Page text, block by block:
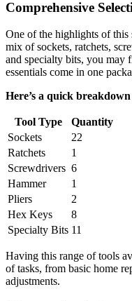
Comprehensive
One of the highlights of this
mix of sockets, ratchets,
and specialty bits, you may
essentials come in one
Here’s a quick
Tool Type
Quantity
Sockets
22
Ratchets
1
Screwdrivers 6
Hammer
1
Pliers
2
Hex Keys
8
Specialty Bits 11
Having this range of tools
of tasks, from basic home
adjustments.